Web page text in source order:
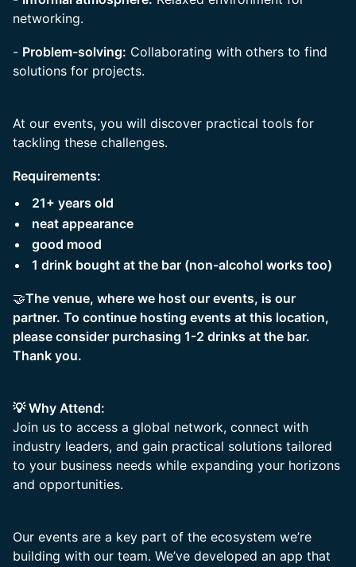
networking.
- Problem-solving: Collaborating with others to find
solutions for projects.
At our events, you will discover practical tools for
tackling these challenges.
Requirements:
21+ years old
neat appearance
good mood
1 drink bought at the bar (non-alcohol works too)
🤝The venue, where we host our events, is our
partner. To continue hosting events at this location,
please consider purchasing 1-2 drinks at the bar.
Thank you.
💡 Why Attend:
Join us to access a global network, connect with
industry leaders, and gain practical solutions tailored
to your business needs while expanding your horizons
and opportunities.
Our events are a key part of the ecosystem we’re
building with our team. We’ve developed an app that